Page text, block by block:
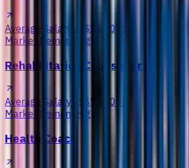
Average Salary
US$255,000+
Market Demand High
Rehabilitation Counsellor
Average Salary US$55,000+
Market Demand
High
Health Coach